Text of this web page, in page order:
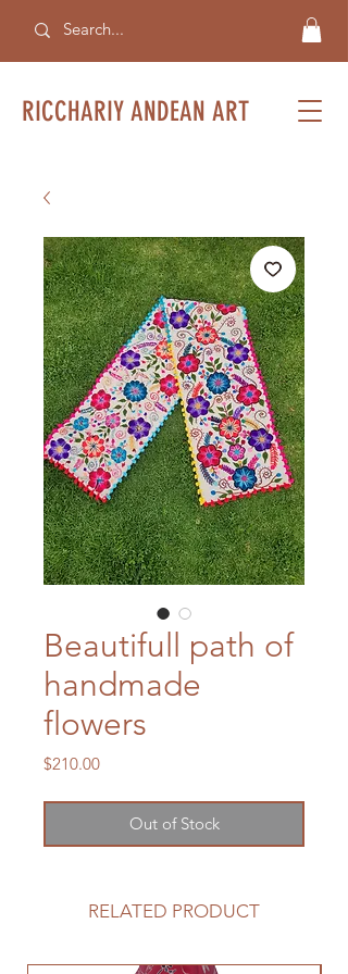
RICCHARIY ANDEAN ART
Beautifull path of
handmade
flowers
$210.00Price
Out of Stock
RELATED PRODUCT